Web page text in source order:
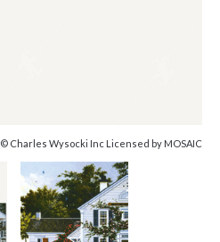
© Charles Wysocki Inc Licensed by MOSAIC